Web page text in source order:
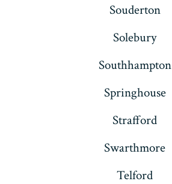
Souderton
Solebury
Southhampton
Springhouse
Strafford
Swarthmore
Telford